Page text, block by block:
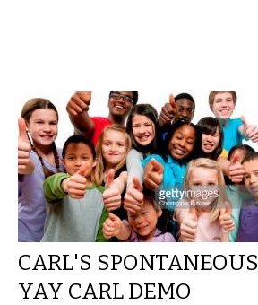
CARL'S SPONTANEOUS
YAY CARL DEMO